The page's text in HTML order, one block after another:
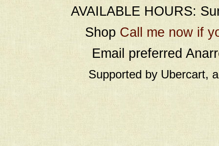
AVAILABLE HOURS:
Shop Call me now if
Email preferred
Supported by Ubercart,